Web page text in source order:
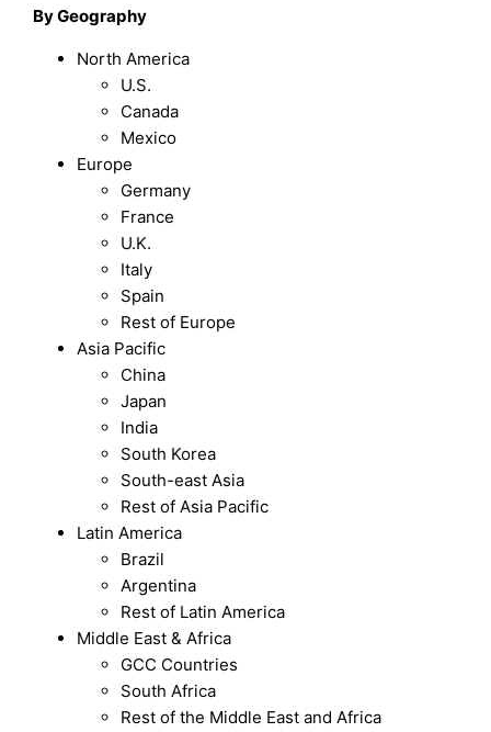
By Geography
North America
U.S.
Canada
Mexico
Europe
Germany
France
U.K.
Italy
Spain
Rest of Europe
Asia Pacific
China
Japan
India
South Korea
South-east Asia
Rest of Asia Pacific
Latin America
Brazil
Argentina
Rest of Latin America
Middle East & Africa
GCC Countries
South Africa
Rest of the Middle East and Africa